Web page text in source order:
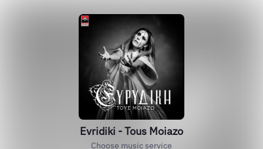
Evridiki - Tous Moiazo
Choose music service